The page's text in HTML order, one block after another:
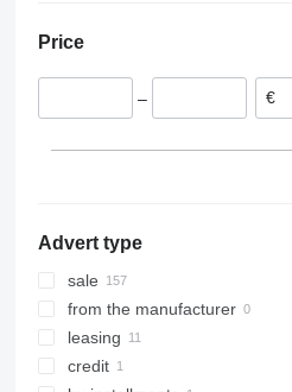
Spain
Romania
Price
–
Advert type
sale
from the manufacturer
leasing
credit